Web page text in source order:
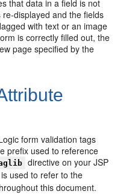
that data in a field is not
displayed and the fields
with text or an image
is correctly filled out, the
page specified by the
form validation tags
prefix used to reference
directive on your JSP
used to refer to the
this document.